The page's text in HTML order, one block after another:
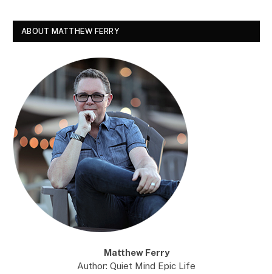
ABOUT MATTHEW FERRY
Matthew Ferry
Author: Quiet Mind Epic Life